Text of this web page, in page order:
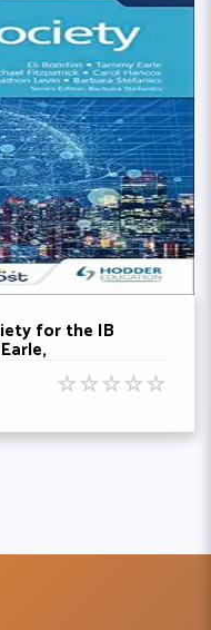
for the IB
☆☆☆☆☆